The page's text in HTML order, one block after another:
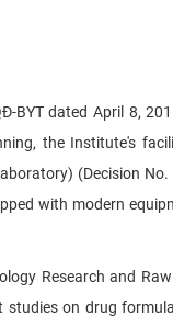
BYT dated April 8,
the Institute's
(Decision
with modern
Research and Raw
studies on drug